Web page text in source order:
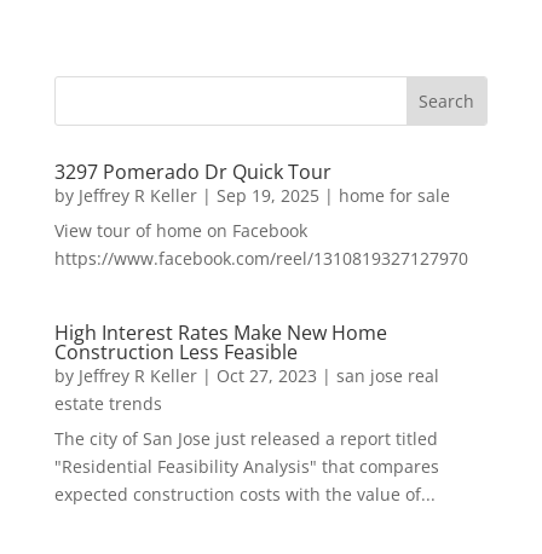
3297 Pomerado Dr Quick Tour
by Jeffrey R Keller| Sep 19, 2025| home for sale
View tour of home on Facebook
https://www.facebook.com/reel/1310819327127970
High Interest Rates Make New Home
Construction Less Feasible
by Jeffrey R Keller| Oct 27, 2023 | san jose real
estate trends
The city of San Jose just released a report titled
"Residential Feasibility Analysis" that compares
expected construction costs with the value of...